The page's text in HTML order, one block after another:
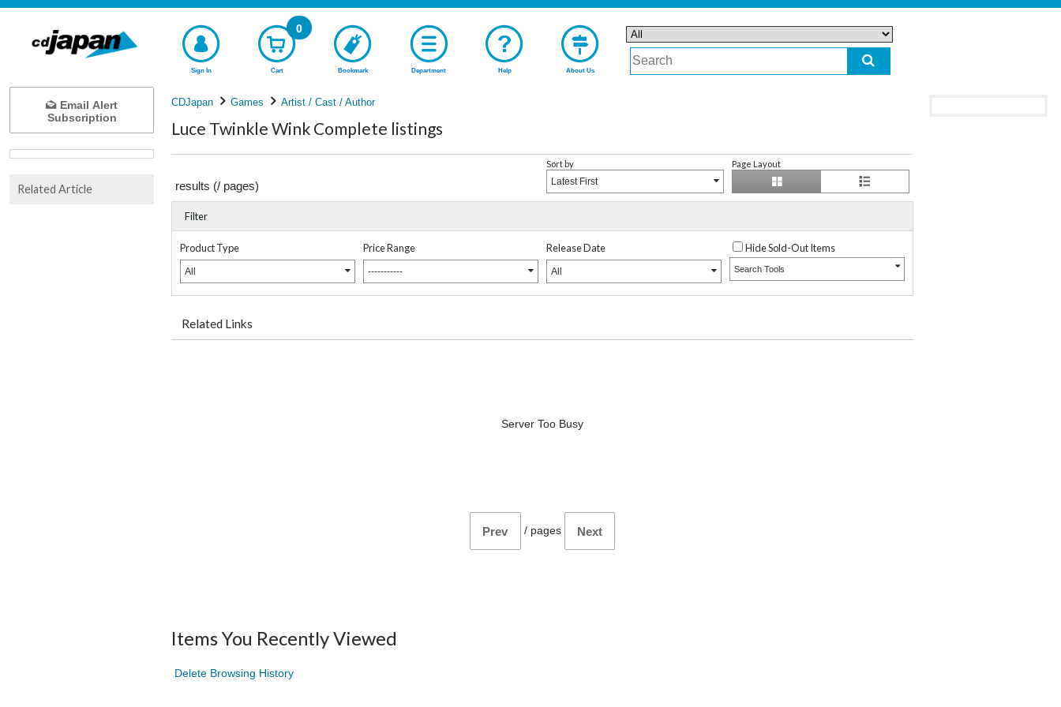
Sign In Cart
0
Bookmark Department Help About Us
CDJapan Games Artist / Cast / Author
Luce Twinkle Wink Complete listings
results (/ pages)
Sort by
Latest First
Page Layout
Filter
Product Type
All
Price Range
-----------
Release Date
All
Hide Sold-Out Items
Search Tools
Related Links
Server Too Busy
Prev / pages Next
Items You Recently Viewed
Delete Browsing History
Email Alert
Subscription
Related Article